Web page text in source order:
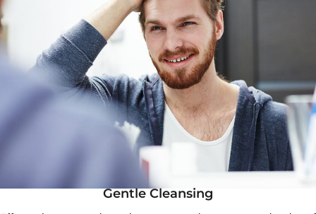
Gentle Cleansing